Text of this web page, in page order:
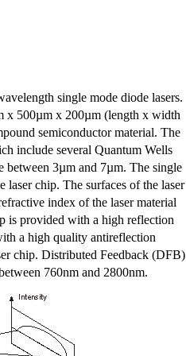
single mode diode lasers.
x 500µm x 200µm (length x width
semiconductor material. The
include several Quantum Wells
between 3µm and 7µm. The single
chip. The surfaces of the laser
index of the laser material
is provided with a high reflection
a high quality antireflection
chip. Distributed Feedback (DFB)
760nm and 2800nm.